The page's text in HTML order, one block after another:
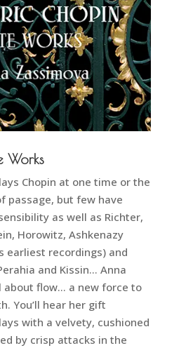
Works
Chopin at one time or the
passage, but few have
as well as Richter,
Horowitz, Ashkenazy
earliest recordings) and
and Kissin… Anna
about flow… a new force to
You’ll hear her gift
with a velvety, cushioned
by crisp attacks in the